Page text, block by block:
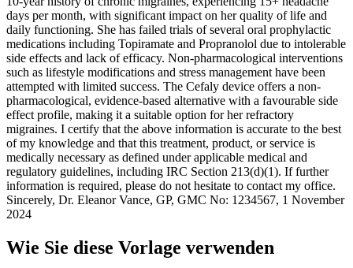
days per month, with significant impact on her quality of life and
daily functioning. She has failed trials of several oral prophylactic
medications including Topiramate and Propranolol due to intolerable
side effects and lack of efficacy. Non-pharmacological interventions
such as lifestyle modifications and stress management have been
attempted with limited success. The Cefaly device offers a non-
pharmacological, evidence-based alternative with a favourable side
effect profile, making it a suitable option for her refractory
migraines. I certify that the above information is accurate to the best
of my knowledge and that this treatment, product, or service is
medically necessary as defined under applicable medical and
regulatory guidelines, including IRC Section 213(d)(1). If further
information is required, please do not hesitate to contact my office.
Sincerely, Dr. Eleanor Vance, GP, GMC No: 1234567, 1 November
2024
Wie Sie diese Vorlage verwenden